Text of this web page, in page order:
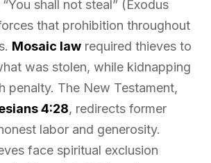
shall not steal” (Exodus
that prohibition throughout
Mosaic law required thieves to
was stolen, while kidnapping
penalty. The New Testament,
4:28, redirects former
labor and generosity.
face spiritual exclusion